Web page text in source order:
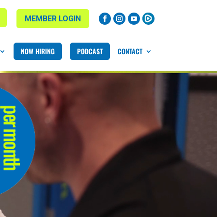
MEMBER LOGIN
NOW HIRING PODCAST CONTACT